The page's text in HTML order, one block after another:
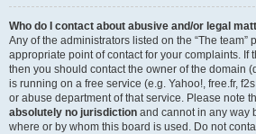
Who do I contact about abusive and/or legal
Any of the administrators listed on the “The team”
appropriate point of contact for your complaints. If
then you should contact the owner of the domain
is running on a free service (e.g. Yahoo!, free.fr,
or abuse department of that service. Please note
absolutely no jurisdiction and cannot in any way
where or by whom this board is used. Do not